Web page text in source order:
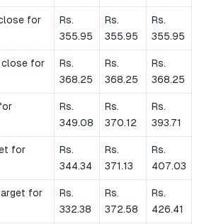
for
Rs.
355.95
Rs.
355.95
Rs.
355.95
close for
Rs.
368.25
Rs.
368.25
Rs.
368.25
Rs.
349.08
Rs.
370.12
Rs.
393.71
for
Rs.
344.34
Rs.
371.13
Rs.
407.03
for
Rs.
332.38
Rs.
372.58
Rs.
426.41